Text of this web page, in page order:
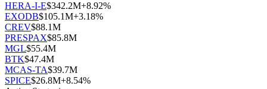
HERA-I-E$342.2M+8.92%
EXODB$105.1M+3.18%
CREV$88.1M
PRESPAX$85.8M
MGL$55.4M
BTK$47.4M
MCAS-TA$39.7M
SPICE$26.8M+8.54%